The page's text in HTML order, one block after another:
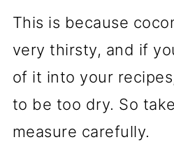
This is because
very thirsty, and if
of it into your
to be too dry. So
measure carefully.